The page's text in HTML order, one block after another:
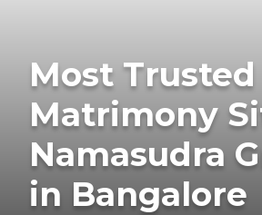
Most Trusted
Matrimony
Namasudra
in Bangalore